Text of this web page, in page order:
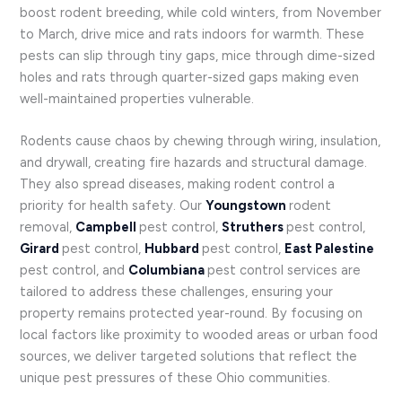
boost rodent breeding, while cold winters, from November
to March, drive mice and rats indoors for warmth. These
pests can slip through tiny gaps, mice through dime-sized
holes and rats through quarter-sized gaps making even
well-maintained properties vulnerable.
Rodents cause chaos by chewing through wiring, insulation,
and drywall, creating fire hazards and structural damage.
They also spread diseases, making rodent control a
priority for health safety. OurYoungstown rodent
removal, Campbell pest control,Strutherspest control,
Girard pest control, Hubbard pest control, East Palestine
pest control, and Columbianapest control services are
tailored to address these challenges, ensuring your
property remains protected year-round. By focusing on
local factors like proximity to wooded areas or urban food
sources, we deliver targeted solutions that reflect the
unique pest pressures of these Ohio communities.